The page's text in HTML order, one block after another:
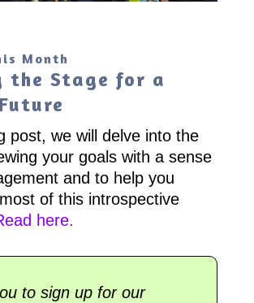
Month
the Stage for a
post, we will delve into the
your goals with a sense
and to help you
of this introspective
here.
to sign up for our